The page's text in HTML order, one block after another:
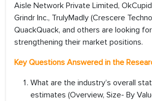
Aisle Network Private Limited,
Grindr Inc., TrulyMadly (Crescere
QuackQuack, and others are looking
strengthening their market positions.
Key Questions Answered in the
What are the industry’s overall
estimates (Overview, Size- By